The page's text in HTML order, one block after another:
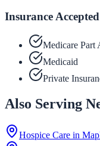
Insurance Accepted
Medicare Part
Medicaid
Private
Also Serving
Hospice Care in